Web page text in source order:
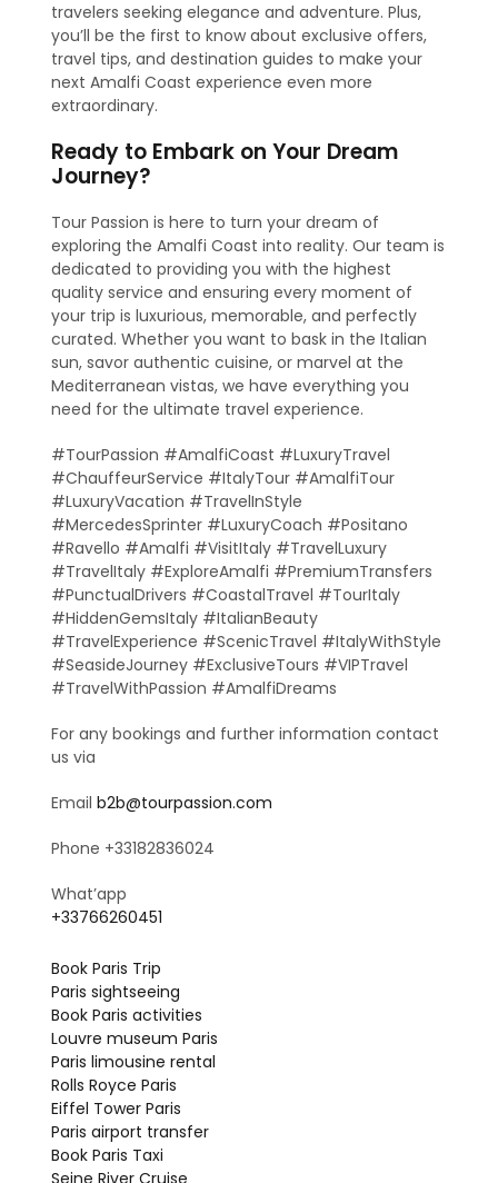
travelers seeking elegance and adventure. Plus,
you’ll be the first to know about exclusive offers,
travel tips, and destination guides to make your
next Amalfi Coast experience even more
extraordinary.
Ready to Embark on Your Dream
Journey?
Tour Passion is here to turn your dream of
exploring the Amalfi Coast into reality. Our team is
dedicated to providing you with the highest
quality service and ensuring every moment of
your trip is luxurious, memorable, and perfectly
curated. Whether you want to bask in the Italian
sun, savor authentic cuisine, or marvel at the
Mediterranean vistas, we have everything you
need for the ultimate travel experience.
#TourPassion #AmalfiCoast #LuxuryTravel
#ChauffeurService #ItalyTour #AmalfiTour
#LuxuryVacation #TravelInStyle
#MercedesSprinter #LuxuryCoach #Positano
#Ravello #Amalfi #VisitItaly #TravelLuxury
#TravelItaly #ExploreAmalfi #PremiumTransfers
#PunctualDrivers #CoastalTravel #TourItaly
#HiddenGemsItaly #ItalianBeauty
#TravelExperience #ScenicTravel #ItalyWithStyle
#SeasideJourney #ExclusiveTours #VIPTravel
#TravelWithPassion #AmalfiDreams
For any bookings and further information contact
us via
Emailb2b@tourpassion.com
Phone +33182836024
What’app
+33766260451
Book Paris Trip
Paris sightseeing
Book Paris activities
Louvre museum Paris
Paris limousine rental
Rolls Royce Paris
Eiffel Tower Paris
Paris airport transfer
Book Paris Taxi
Seine River Cruise